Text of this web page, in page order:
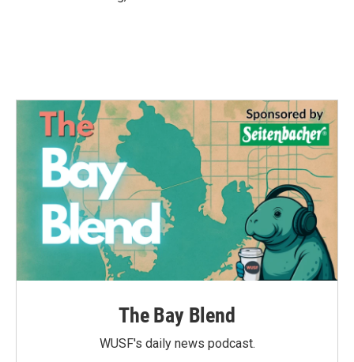
The Bay Blend
WUSF's daily news podcast.